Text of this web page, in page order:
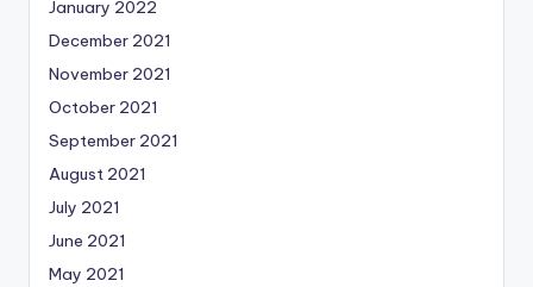
January 2022
December 2021
November 2021
October 2021
September 2021
August 2021
July 2021
June 2021
May 2021